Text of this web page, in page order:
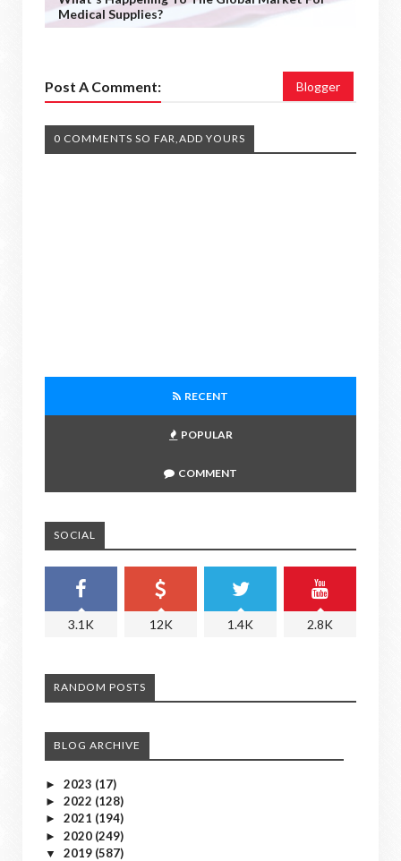
Medical Supplies?
Post A Comment: Blogger
0 COMMENTS SO FAR,ADD YOURS
RECENT
POPULAR
COMMENT
SOCIAL
3.1K 12K 1.4K 2.8K
RANDOM POSTS
BLOG ARCHIVE
► 2023 (17)
► 2022 (128)
► 2021 (194)
► 2020 (249)
▼ 2019 (587)